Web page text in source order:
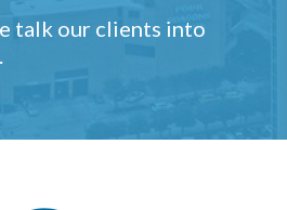
talk our clients into